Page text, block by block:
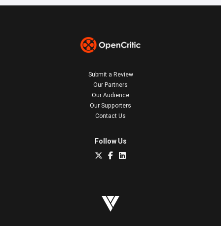
Submit a Review
Our Partners
Our Audience
Our Supporters
Contact Us
Follow Us